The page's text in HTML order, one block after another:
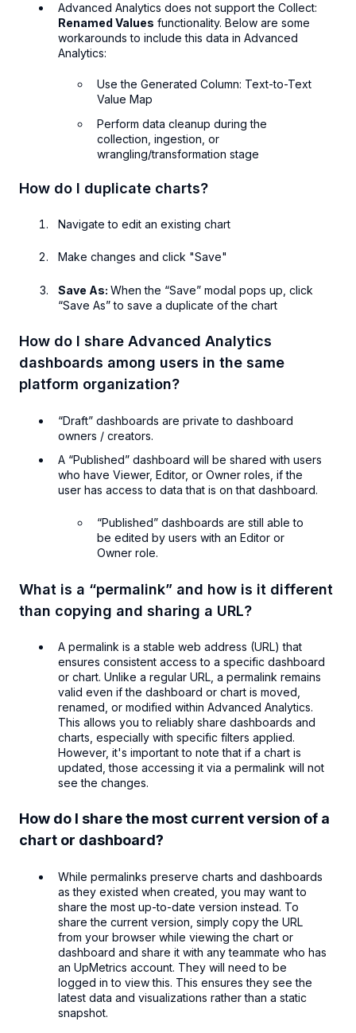
Advanced Analytics does not support the Collect:
Renamed Values functionality. Below are some
workarounds to include this data in Advanced
Analytics:
Use the Generated Column: Text-to-Text
Value Map
Perform data cleanup during the
collection, ingestion, or
wrangling/transformation stage
How do I duplicate charts?
Navigate to edit an existing chart
Make changes and click "Save"
Save As: When the “Save” modal pops up, click
“Save As” to save a duplicate of the chart
How do I share Advanced Analytics
dashboards among users in the same
platform organization?
“Draft” dashboards are private to dashboard
owners / creators.
A “Published” dashboard will be shared with users
who have Viewer, Editor, or Owner roles, if the
user has access to data that is on that dashboard.
“Published” dashboards are still able to
be edited by users with an Editor or
Owner role.
What is a “permalink” and how is it different
than copying and sharing a URL?
A permalink is a stable web address (URL) that
ensures consistent access to a specific dashboard
or chart. Unlike a regular URL, a permalink remains
valid even if the dashboard or chart is moved,
renamed, or modified within Advanced Analytics.
This allows you to reliably share dashboards and
charts, especially with specific filters applied.
However, it's important to note that if a chart is
updated, those accessing it via a permalink will not
see the changes.
How do I share the most current version of a
chart or dashboard?
While permalinks preserve charts and dashboards
as they existed when created, you may want to
share the most up-to-date version instead. To
share the current version, simply copy the URL
from your browser while viewing the chart or
dashboard and share it with any teammate who has
an UpMetrics account. They will need to be
logged in to view this. This ensures they see the
latest data and visualizations rather than a static
snapshot.